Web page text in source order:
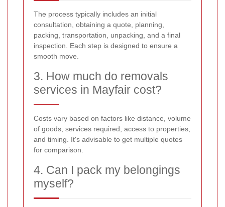
The process typically includes an initial
consultation, obtaining a quote, planning,
packing, transportation, unpacking, and a final
inspection. Each step is designed to ensure a
smooth move.
3. How much do removals
services in Mayfair cost?
Costs vary based on factors like distance, volume
of goods, services required, access to properties,
and timing. It's advisable to get multiple quotes
for comparison.
4. Can I pack my belongings
myself?